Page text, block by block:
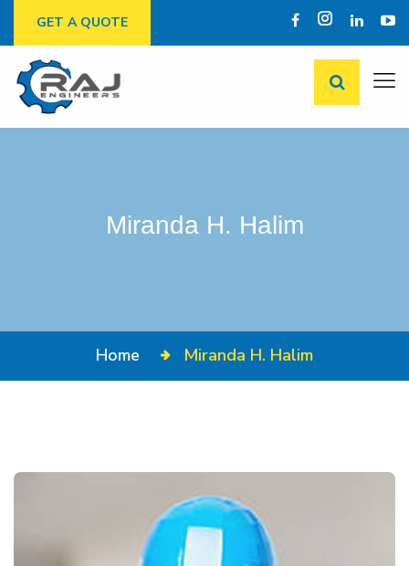
GET A QUOTE
Miranda H. Halim
Home Miranda H. Halim